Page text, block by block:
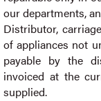
our departments,
Distributor,
of appliances not
payable by the
invoiced at the
supplied.